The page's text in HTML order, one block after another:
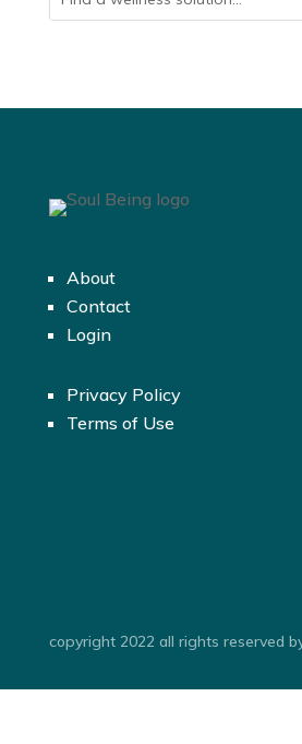
About
Contact
Login
Privacy Policy
Terms of Use
copyright 2022 all rights reserved